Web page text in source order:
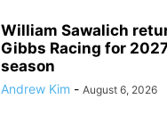
William Sawalich
Gibbs Racing for 2027
season
Andrew Kim - August 6, 2026